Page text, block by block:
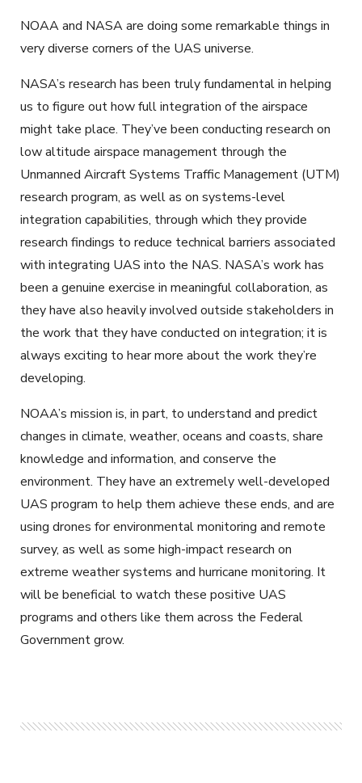
NOAA and NASA are doing some remarkable things in
very diverse corners of the UAS universe.
NASA’s research has been truly fundamental in helping
us to figure out how full integration of the airspace
might take place. They’ve been conducting research on
low altitude airspace management through the
Unmanned Aircraft Systems Traffic Management (UTM)
research program, as well as on systems-level
integration capabilities, through which they provide
research findings to reduce technical barriers associated
with integrating UAS into the NAS. NASA’s work has
been a genuine exercise in meaningful collaboration, as
they have also heavily involved outside stakeholders in
the work that they have conducted on integration; it is
always exciting to hear more about the work they’re
developing.
NOAA’s mission is, in part, to understand and predict
changes in climate, weather, oceans and coasts, share
knowledge and information, and conserve the
environment. They have an extremely well-developed
UAS program to help them achieve these ends, and are
using drones for environmental monitoring and remote
survey, as well as some high-impact research on
extreme weather systems and hurricane monitoring. It
will be beneficial to watch these positive UAS
programs and others like them across the Federal
Government grow.